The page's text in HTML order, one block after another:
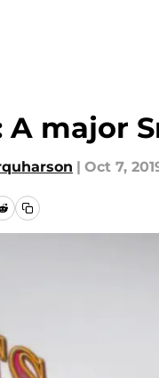
A major
| Oct 7,